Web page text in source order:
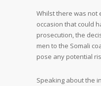
Whilst there was not
occasion that could
prosecution, the
men to the Somali
pose any potential
Speaking about the